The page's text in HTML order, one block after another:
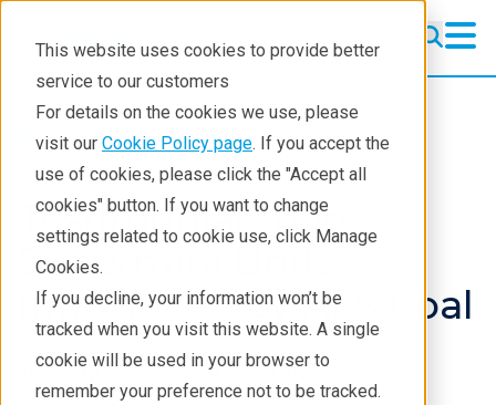
This website uses cookies to provide better
service to our customers
For details on the cookies we use, please
visit our Cookie Policy page. If you accept the
use of cookies, please click the "Accept all
cookies" button. If you want to change
settings related to cookie use, click Manage
Cookies.
If you decline, your information won’t be
tracked when you visit this website. A single
cookie will be used in your browser to
remember your preference not to be tracked.
Resources Testimonials
Testimonial: Two
Supermini Units
Introduced by ALS Coal
Jason Hubbard and Cameron Nix
ALS Coal